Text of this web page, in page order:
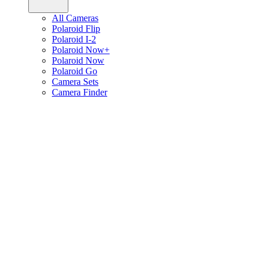
All Cameras
Polaroid Flip
Polaroid I-2
Polaroid Now+
Polaroid Now
Polaroid Go
Camera Sets
Camera Finder